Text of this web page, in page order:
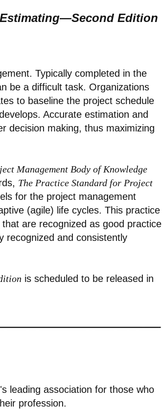
Edition
Typically completed in the
be a difficult task. Organizations
to baseline the project schedule
Accurate estimation and
decision making, thus maximizing
Management Body of Knowledge
The Practice Standard for Project
for the project management
(agile) life cycles. This practice
are recognized as good practice
recognized and consistently
is scheduled to be released in
leading association for those who
profession.